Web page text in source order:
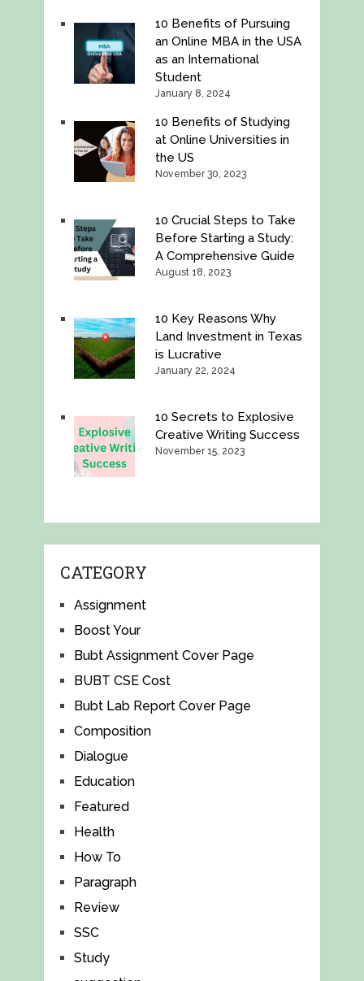
10 Benefits of Pursuing
an Online MBA in the USA
as an International
Student
January 8, 2024
10 Benefits of Studying
at Online Universities in
the US
November 30, 2023
10 Crucial Steps to Take
Before Starting a Study:
A Comprehensive Guide
August 18, 2023
10 Key Reasons Why
Land Investment in Texas
is Lucrative
January 22, 2024
10 Secrets to Explosive
Creative Writing Success
November 15, 2023
CATEGORY
Assignment
Boost Your
Bubt Assignment Cover Page
BUBT CSE Cost
Bubt Lab Report Cover Page
Composition
Dialogue
Education
Featured
Health
How To
Paragraph
Review
SSC
Study